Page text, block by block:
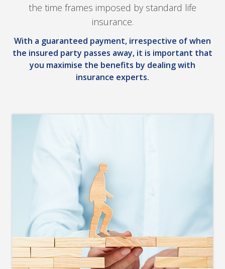
the time frames imposed by standard life
insurance.
With a guaranteed payment, irrespective of when
the insured party passes away, it is important that
you maximise the benefits by dealing with
insurance experts.